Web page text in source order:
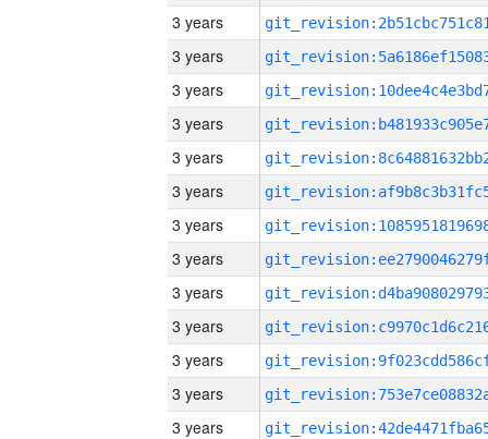
3 years
3 years
3 years
3 years
3 years
3 years
3 years
3 years
3 years
3 years
3 years
3 years
3 years